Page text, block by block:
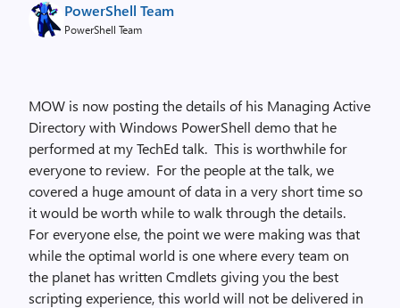
PowerShell Team
PowerShell Team
MOW is now posting the details of his Managing Active
Directory with Windows PowerShell demo that he
performed at my TechEd talk. This is worthwhile for
everyone to review. For the people at the talk, we
covered a huge amount of data in a very short time so
it would be worth while to walk through the details.
For everyone else, the point we were making was that
while the optimal world is one where every team on
the planet has written Cmdlets giving you the best
scripting experience, this world will not be delivered in